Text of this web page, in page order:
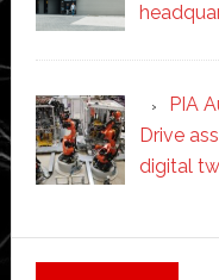
PIA
Drive
digital
Secondary